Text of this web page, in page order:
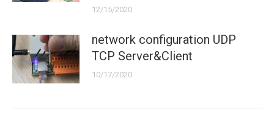
12/15/2020
network configuration UDP
TCP Server&Client
10/17/2020